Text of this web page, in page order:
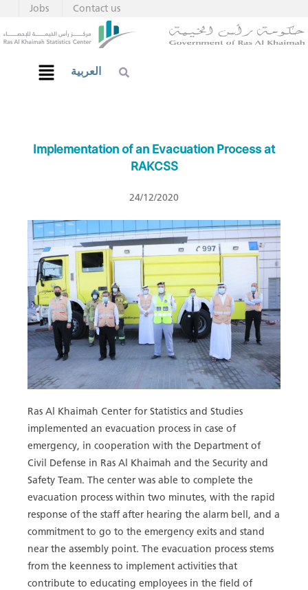
Contact us
Jobs
العربية
Implementation of an Evacuation Process at
RAKCSS
24/12/2020
Ras Al Khaimah Center for Statistics and Studies
implemented an evacuation process in case of
emergency, in cooperation with the Department of
Civil Defense in Ras Al Khaimah and the Security and
Safety Team. The center was able to complete the
evacuation process within two minutes, with the rapid
response of the staff after hearing the alarm bell, and a
commitment to go to the emergency exits and stand
near the assembly point. The evacuation process stems
from the keenness to implement activities that
contribute to educating employees in the field of